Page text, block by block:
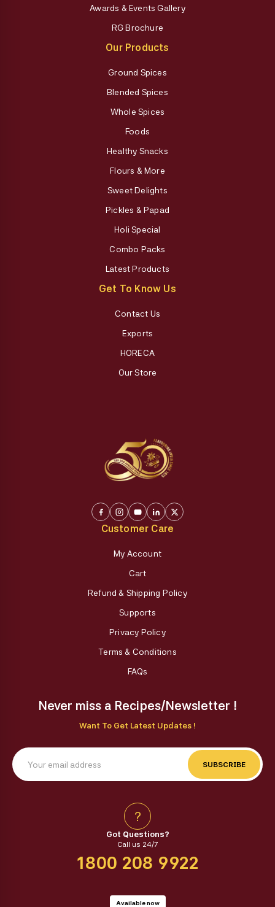
Awards & Events Gallery
RG Brochure
Our Products
Ground Spices
Blended Spices
Whole Spices
Foods
Healthy Snacks
Flours & More
Sweet Delights
Pickles & Papad
Holi Special
Combo Packs
Latest Products
Get To Know Us
Contact Us
Exports
HORECA
Our Store
Customer Care
My Account
Cart
Refund & Shipping Policy
Supports
Privacy Policy
Terms & Conditions
FAQs
Never miss a Recipes/Newsletter !
Want To Get Latest Updates !
SUBSCRIBE
?
Got Questions?
Call us 24/7
1800 208 9922
Available now